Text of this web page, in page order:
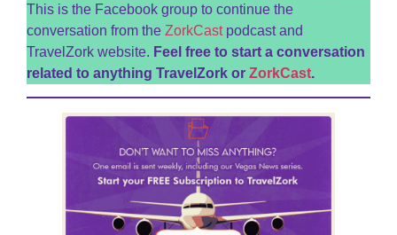
This is the Facebook group to continue the
conversation from the ZorkCastpodcast and
TravelZork website. Feel free to start a conversation
related to anything TravelZork or ZorkCast.